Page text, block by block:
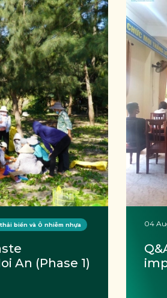
biển và Ô nhiễm nhựa
An (Phase 1)
04